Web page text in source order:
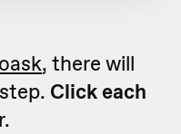
, there will
Click each